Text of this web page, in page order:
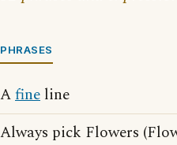
PHRASES
Afine line
Always pick Flowers